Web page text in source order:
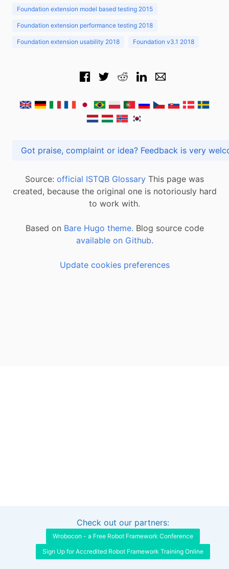
Foundation extension model based testing 2015
Foundation extension performance testing 2018
Foundation extension usability 2018 Foundation v3.1 2018
Got praise, complaint or idea? Feedback is
Source: official ISTQB Glossary This page was
created, because the original one is notoriously hard
to work with.
Based on Bare Hugo theme. Blog source code
available on Github.
Update cookies preferences
Interested in sponsoring this project?
Check out our partners:
Wrobocon - a Free Robot Framework Conference
Sign Up for Accredited Robot Framework Training Online